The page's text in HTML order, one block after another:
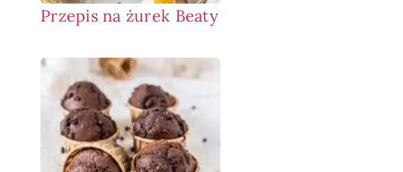
Przepis na żurek Beaty